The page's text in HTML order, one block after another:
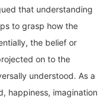
to grasp how the
the belief or
on to the
understood. As a
happiness, imagination
weave their way in and